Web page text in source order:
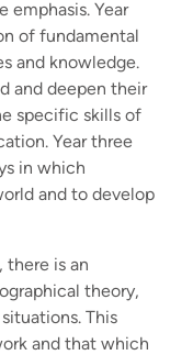
emphasis. Year
of fundamental
and knowledge.
and deepen their
specific skills of
Year three
in which
and to develop
there is an
theory,
This
and that which